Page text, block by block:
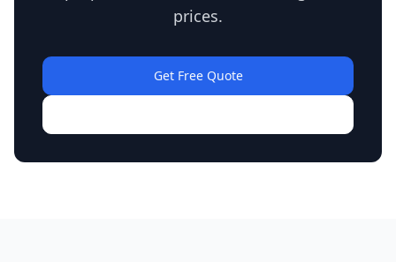
prices.
Get Free Quote